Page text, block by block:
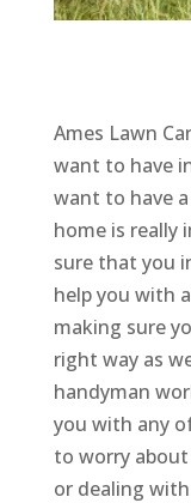
Ames Lawn
want to have
want to have
home is really
sure that you
help you with
making sure
right way as
handyman
you with any
to worry
or dealing